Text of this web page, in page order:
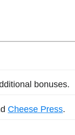
bonuses.
Cheese Press.